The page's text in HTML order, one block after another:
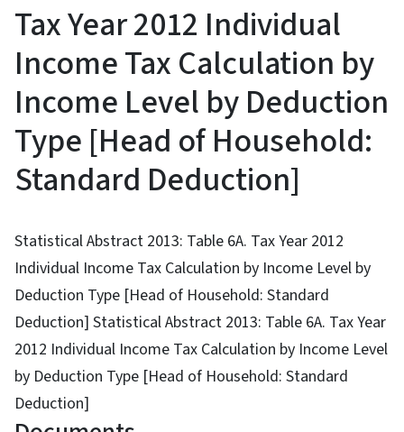
Tax Year 2012 Individual
Income Tax Calculation by
Income Level by Deduction
Type [Head of Household:
Standard Deduction]
Statistical Abstract 2013: Table 6A. Tax Year 2012
Individual Income Tax Calculation by Income Level by
Deduction Type [Head of Household: Standard
Deduction] Statistical Abstract 2013: Table 6A. Tax Year
2012 Individual Income Tax Calculation by Income Level
by Deduction Type [Head of Household: Standard
Deduction]